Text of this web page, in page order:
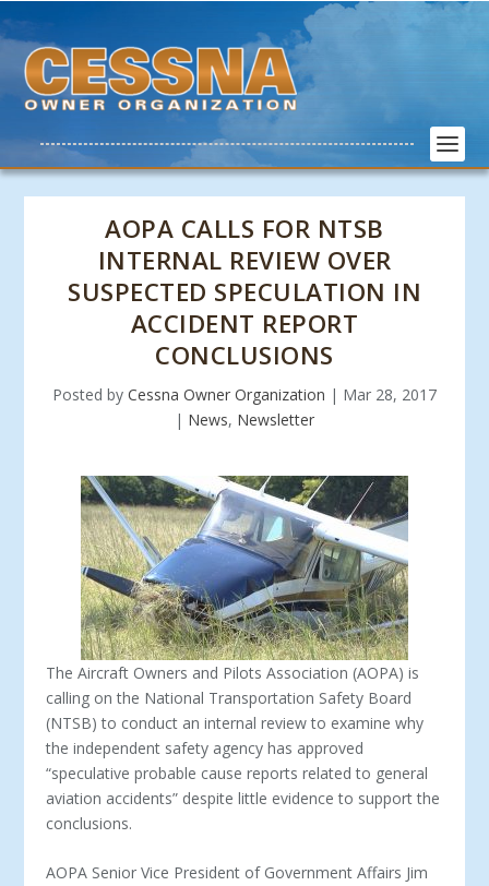
AOPA CALLS FOR NTSB
INTERNAL REVIEW OVER
SUSPECTED SPECULATION IN
ACCIDENT REPORT
CONCLUSIONS
Posted by Cessna Owner Organization | Mar 28, 2017
| News, Newsletter
The Aircraft Owners and Pilots Association (AOPA) is
calling on the National Transportation Safety Board
(NTSB) to conduct an internal review to examine why
the independent safety agency has approved
“speculative probable cause reports related to general
aviation accidents” despite little evidence to support the
conclusions.
AOPA Senior Vice President of Government Affairs Jim